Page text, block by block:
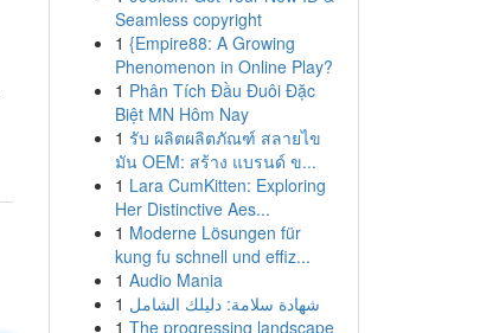
Seamless copyright
1 {Empire88: A Growing
Phenomenon in Online Play?
1 Phân Tích Đầu Đuôi Đặc
Biệt MN Hôm Nay
1 รับ ผลิตผลิตภัณฑ์ สลายไข
มัน OEM: สร้าง แบรนด์ ข...
1 Lara CumKitten: Exploring
Her Distinctive Aes...
1 Moderne Lösungen für
kung fu schnell und effiz...
1 Audio Mania
1 شهادة سلامة: دليلك الشامل
1 The progressing landscape